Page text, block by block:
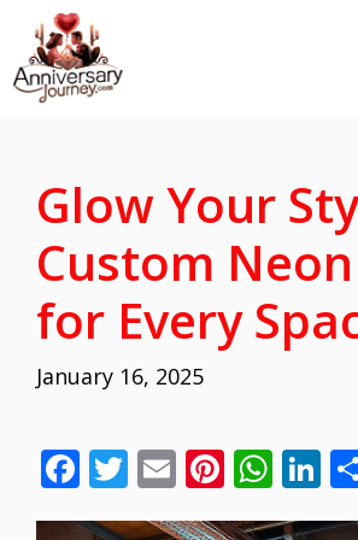
Skip
to
Glow Your
Custom
for Every
January 16, 2025
F
ac
T
w
E
m
Pi
nt
W
h
Li
n